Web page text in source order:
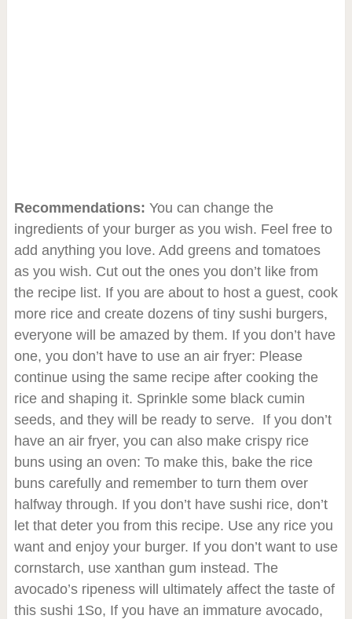
Recommendations: You can change the
ingredients of your burger as you wish. Feel free to
add anything you love. Add greens and tomatoes
as you wish. Cut out the ones you don’t like from
the recipe list. If you are about to host a guest, cook
more rice and create dozens of tiny sushi burgers,
everyone will be amazed by them. If you don’t have
one, you don’t have to use an air fryer: Please
continue using the same recipe after cooking the
rice and shaping it. Sprinkle some black cumin
seeds, and they will be ready to serve. If you don’t
have an air fryer, you can also make crispy rice
buns using an oven: To make this, bake the rice
buns carefully and remember to turn them over
halfway through. If you don’t have sushi rice, don’t
let that deter you from this recipe. Use any rice you
want and enjoy your burger. If you don’t want to use
cornstarch, use xanthan gum instead. The
avocado’s ripeness will ultimately affect the taste of
this sushi 1So, If you have an immature avocado,